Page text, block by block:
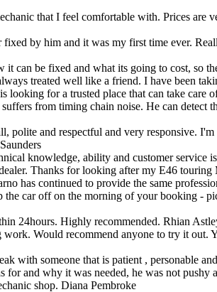
that I feel comfortable with. Prices are
by him and it was my first time ever.
can be fixed and what its going to cost, so
treated well like a friend. I have been
for a trusted place that can take care
from timing chain noise. He can detect
and respectful and very responsive.
knowledge, ability and customer service
Thanks for looking after my E46 touring
has continued to provide the same
car off on the morning of your booking -
24hours. Highly recommended. Rhian
Would recommend anyone to try it out.
with someone that is patient , personable
and why it was needed, he was not
shop. Diana Pembroke